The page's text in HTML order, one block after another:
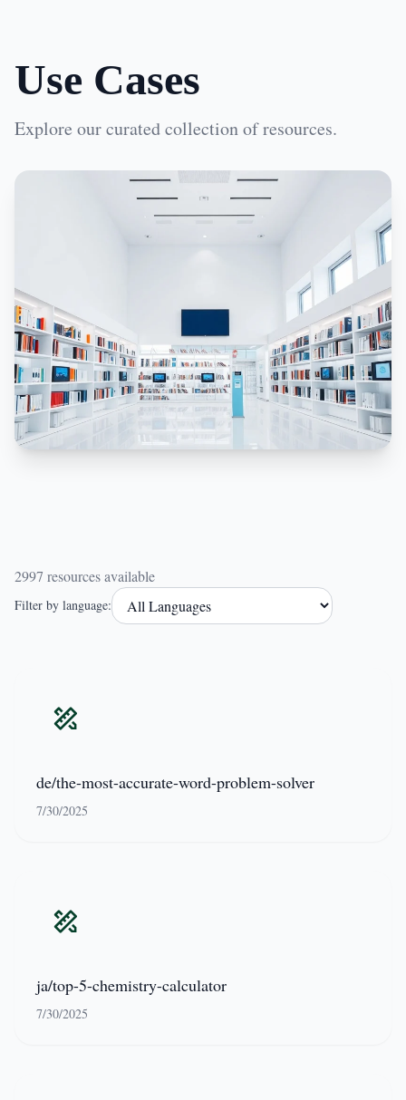
Use Cases
Explore our curated collection of resources.
2997 resources available
Filter by language:
de/the-most-accurate-word-problem-solver
7/30/2025
ja/top-5-chemistry-calculator
7/30/2025